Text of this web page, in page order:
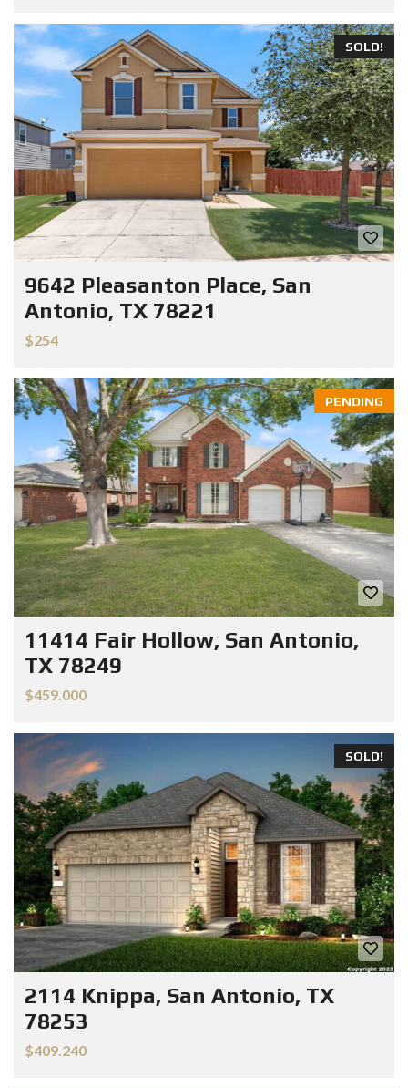
SOLD!
9642 Pleasanton Place, San
Antonio, TX 78221
$254
PENDING
11414 Fair Hollow, San Antonio,
TX 78249
$459.000
SOLD!
2114 Knippa, San Antonio, TX
78253
$409.240